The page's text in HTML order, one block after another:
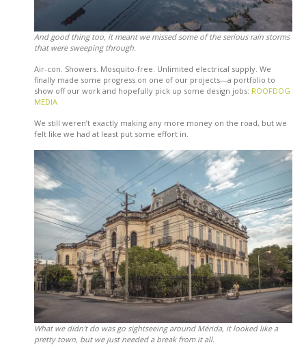
And good thing too, it meant we missed some of the serious rain storms
that were sweeping through.
Air-con. Showers. Mosquito-free. Unlimited electrical supply. We
finally made some progress on one of our projects—a portfolio to
show off our work and hopefully pick up some design jobs: ROOFDOG
MEDIA
We still weren’t exactly making any more money on the road, but we
felt like we had at least put some effort in.
What we didn’t do was go sightseeing around Mérida, it looked like a
pretty town, but we just needed a break from it all.